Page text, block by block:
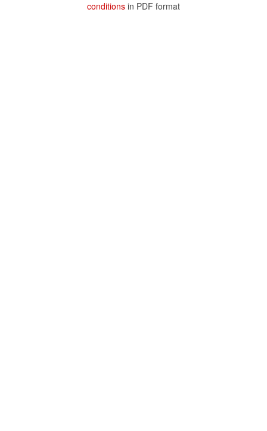
conditions in PDF format